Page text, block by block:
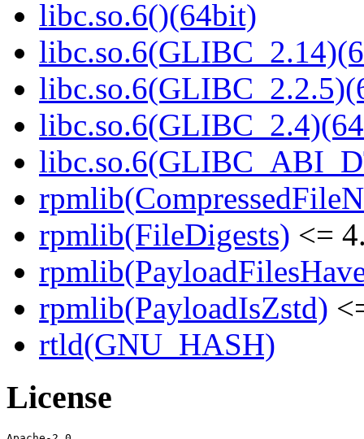
libc.so.6()(64bit)
rpmlib(FileDigests) <=
rpmlib(PayloadIsZstd)
rtld(GNU_HASH)
License